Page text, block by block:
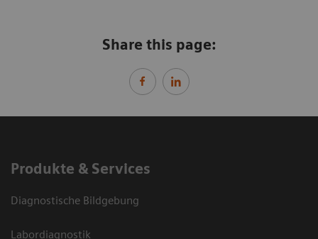
Share this page:
Produkte & Services
Diagnostische Bildgebung
Labordiagnostik